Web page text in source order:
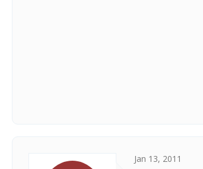
Jan 13, 2011